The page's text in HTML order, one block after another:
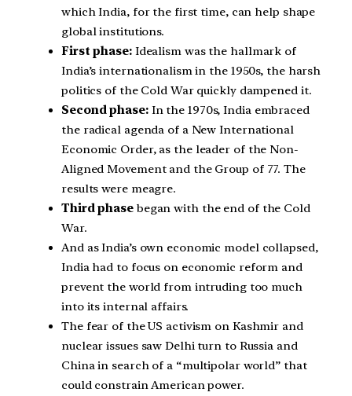
which India, for the first time, can help shape
global institutions.
First phase:Idealism was the hallmark of
India’s internationalism in the 1950s, the harsh
politics of the Cold War quickly dampened it.
Second phase:In the 1970s, India embraced
the radical agenda of a New International
Economic Order, as the leader of the Non-
Aligned Movement and the Group of 77. The
results were meagre.
Third phasebegan with the end of the Cold
War.
And as India’s own economic model collapsed,
India had to focus on economic reform and
prevent the world from intruding too much
into its internal affairs.
The fear of the US activism on Kashmir and
nuclear issues saw Delhi turn to Russia and
China in search of a “multipolar world” that
could constrain American power.